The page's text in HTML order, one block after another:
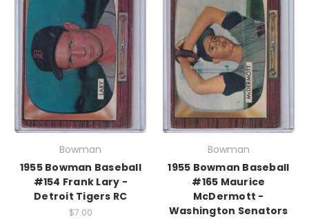
Bowman
1955 Bowman Baseball
#154 Frank Lary -
Detroit Tigers RC
$7.00
Bowman
1955 Bowman Baseball
#165 Maurice
McDermott -
Washington Senators